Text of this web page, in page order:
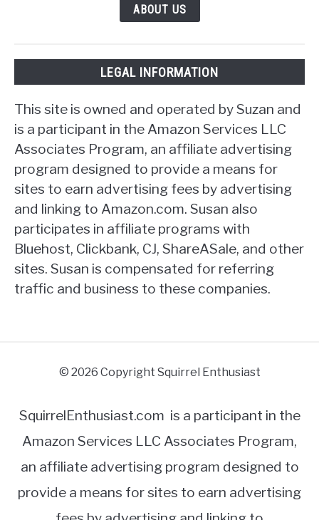
ABOUT US
LEGAL INFORMATION
This site is owned and operated by Suzan and
is a participant in the Amazon Services LLC
Associates Program, an affiliate advertising
program designed to provide a means for
sites to earn advertising fees by advertising
and linking to Amazon.com. Susan also
participates in affiliate programs with
Bluehost, Clickbank, CJ, ShareASale, and other
sites. Susan is compensated for referring
traffic and business to these companies.
© 2026 Copyright Squirrel Enthusiast
SquirrelEnthusiast.com is a participant in the
Amazon Services LLC Associates Program,
an affiliate advertising program designed to
provide a means for sites to earn advertising